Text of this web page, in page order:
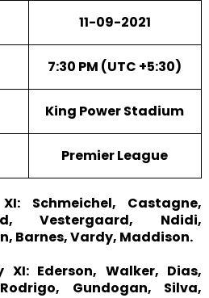
11-09-2021
7:30 PM (UTC +5:30)
King Power Stadium
Premier League
Schmeichel, Castagne,
Vestergaard, Ndidi,
Barnes, Vardy, Maddison.
Ederson, Walker, Dias,
Gundogan, Silva,